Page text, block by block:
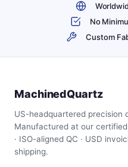
No
Custom
MachinedQuartz
US-headquartered precision
Manufactured at our
· ISO-aligned QC · USD
shipping.